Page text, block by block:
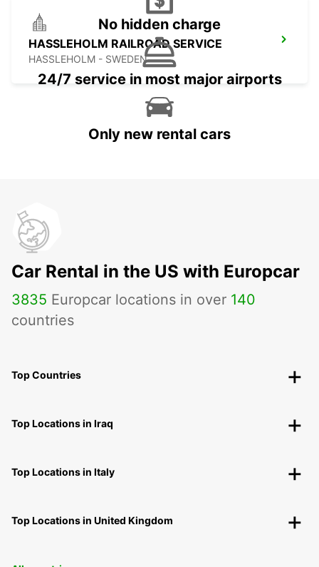
HASSLEHOLM RAILROAD SERVICE
HASSLEHOLM - SWEDEN
No hidden charge
24/7 service in most major airports
Only new rental cars
Car Rental in the US with Europcar
3835 Europcar locations in over 140
countries
Top Countries
Top Locations in Iraq
Top Locations in Italy
Top Locations in United Kingdom